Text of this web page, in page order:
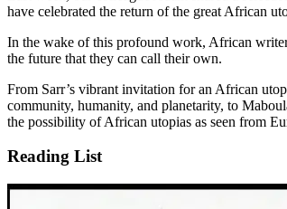
have celebrated the return of the great African
In the wake of this profound work, African
the future that they can call their own.
From Sarr’s vibrant invitation for an African
community, humanity, and planetarity, to
the possibility of African utopias as seen from
Reading List